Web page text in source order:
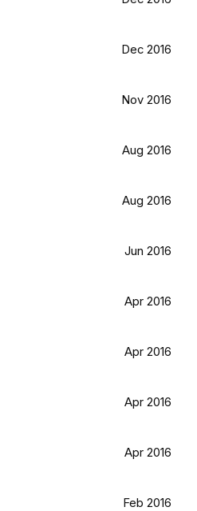
Dec 2016
Nov 2016
Aug 2016
Aug 2016
Jun 2016
Apr 2016
Apr 2016
Apr 2016
Apr 2016
Feb 2016